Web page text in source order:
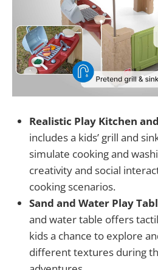
Realistic Play Kitchen
includes a kids’ grill and
simulate cooking and
creativity and social
cooking scenarios.
Sand and Water Play
and water table offers
kids a chance to explore
different textures during